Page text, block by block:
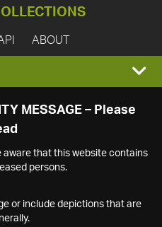
ABOUT
MESSAGE – Please
aware that this website contains
persons.
or include depictions that are